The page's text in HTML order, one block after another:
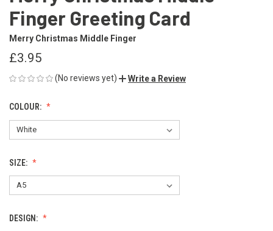
Finger Greeting Card
Merry Christmas Middle Finger
£3.95
(No reviews yet) Write a Review
COLOUR:
SIZE:
DESIGN: